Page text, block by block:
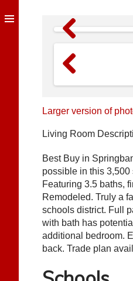
Previous
Larger version of
Living Room
Best Buy in
possible in this 3,500
Featuring 3.5 baths,
Remodeled. Truly a
schools district. Full
with bath has
additional bedroom.
back. Trade plan